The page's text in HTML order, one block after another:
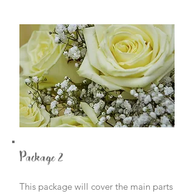
Package 2
This package will cover the main parts